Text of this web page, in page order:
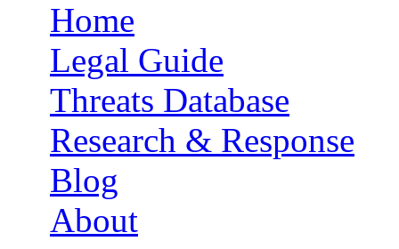
Main menu
Home
Legal Guide
Threats Database
Research & Response
Blog
About